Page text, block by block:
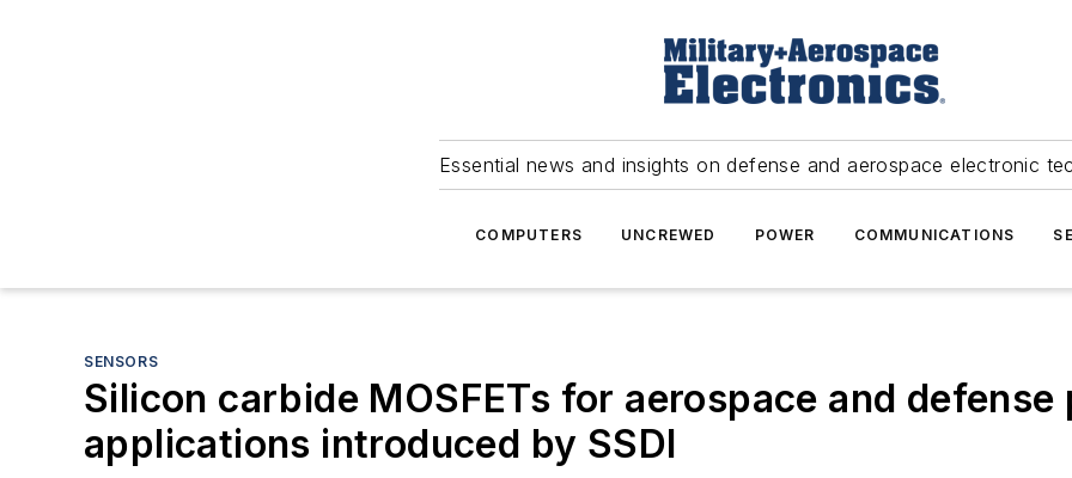
Essential news and insights on defense and aerospace electronic
COMPUTERS UNCREWED POWER COMMUNICATIONS
SENSORS
Silicon carbide MOSFETs for aerospace and
applications introduced by SSDI